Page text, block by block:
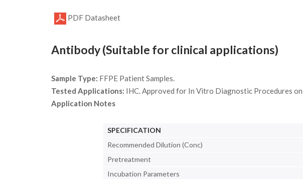
PDF Datasheet
Antibody (Suitable for clinical applications)
Sample Type: FFPE Patient Samples.
Tested Applications: IHC. Approved for In Vitro Diagnostic Procedures
Application Notes
SPECIFICATION
Recommended Dilution (Conc)
Pretreatment
Incubation Parameters